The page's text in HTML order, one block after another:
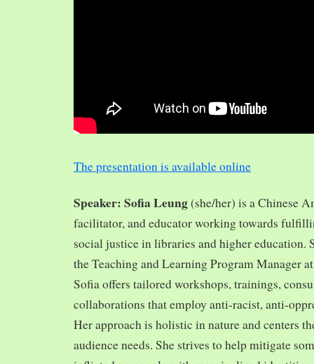
The presentation is available online
Speaker: Sofia Leung(she/her) is a Chinese
facilitator, and educator working towards
social justice in libraries and higher education.
the Teaching and Learning Program Manager
Sofia offers tailored workshops, trainings,
collaborations that employ anti-racist, anti-
Her approach is holistic in nature and centers
audience needs. She strives to help mitigate